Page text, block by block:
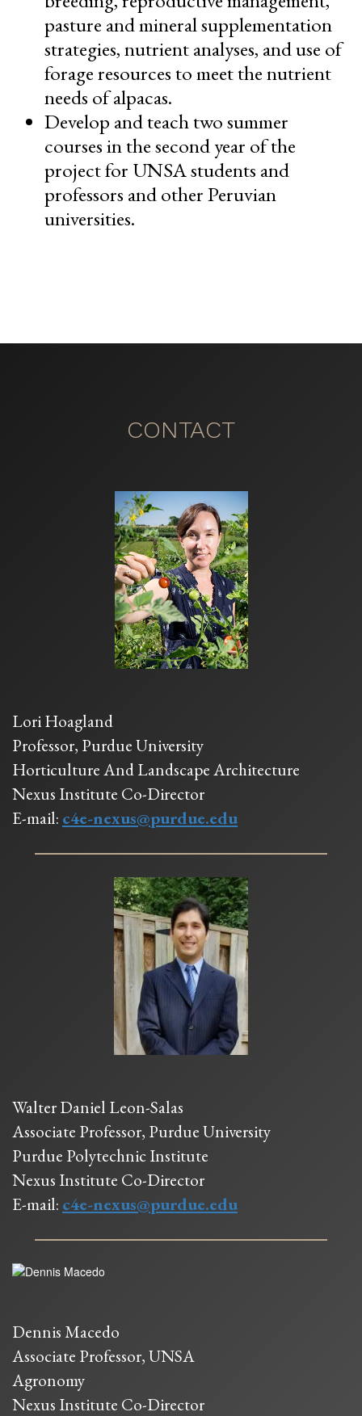
pasture and mineral supplementation
strategies, nutrient analyses, and use of
forage resources to meet the nutrient
needs of alpacas.
Develop and teach two summer
courses in the second year of the
project for UNSA students and
professors and other Peruvian
universities.
CONTACT
Lori Hoagland
Professor, Purdue University
Horticulture And Landscape Architecture
Nexus Institute Co-Director
E-mail: c4e-nexus@purdue.edu
Walter Daniel Leon-Salas
Associate Professor, Purdue University
Purdue Polytechnic Institute
Nexus Institute Co-Director
E-mail: c4e-nexus@purdue.edu
Dennis Macedo
Associate Professor, UNSA
Agronomy
Nexus Institute Co-Director